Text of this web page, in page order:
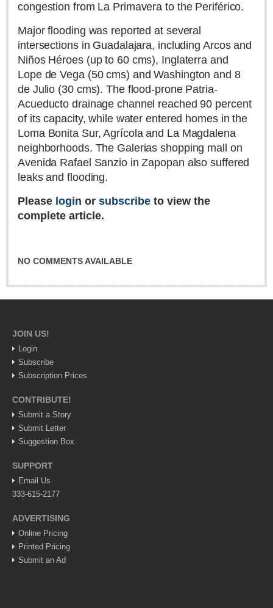
NEWS
Videos
Guadalajara
Lake Chapala
Regional
Pacific Coast
International
Business
EXPAT LIVING
Community News
LAKE CHAPALA
Community News
PACIFIC COAST
Community News
La Manzanilla Memo
Puerto Vallarta Bulletin
Lake Chapala Society Board member resigns, alleges ‘illegal election’
congestion from La Primavera to the Periférico.
Major flooding was reported at several
intersections in Guadalajara, including Arcos and
Niños Héroes (up to 60 cms), Inglaterra and
Lope de Vega (50 cms) and Washington and 8
de Julio (30 cms). The flood-prone Patria-
Acueducto drainage channel reached 90 percent
of its capacity, while water entered homes in the
Loma Bonita Sur, Agrícola and La Magdalena
neighborhoods. The Galerias shopping mall on
Avenida Rafael Sanzio in Zapopan also suffered
leaks and flooding.
Please login or subscribe to view the
complete article.
NO COMMENTS AVAILABLE
JOIN US!
Login
Subscribe
Subscription Prices
CONTRIBUTE!
Submit a Story
Submit Letter
Suggestion Box
SUPPORT
Email Us
333-615-2177
ADVERTISING
Online Pricing
Printed Pricing
Submit an Ad